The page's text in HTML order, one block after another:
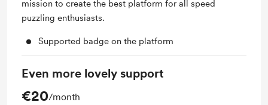
mission to create the best platform for all speed
puzzling enthusiasts.
Supported badge on the platform
Even more lovely support
€20/month